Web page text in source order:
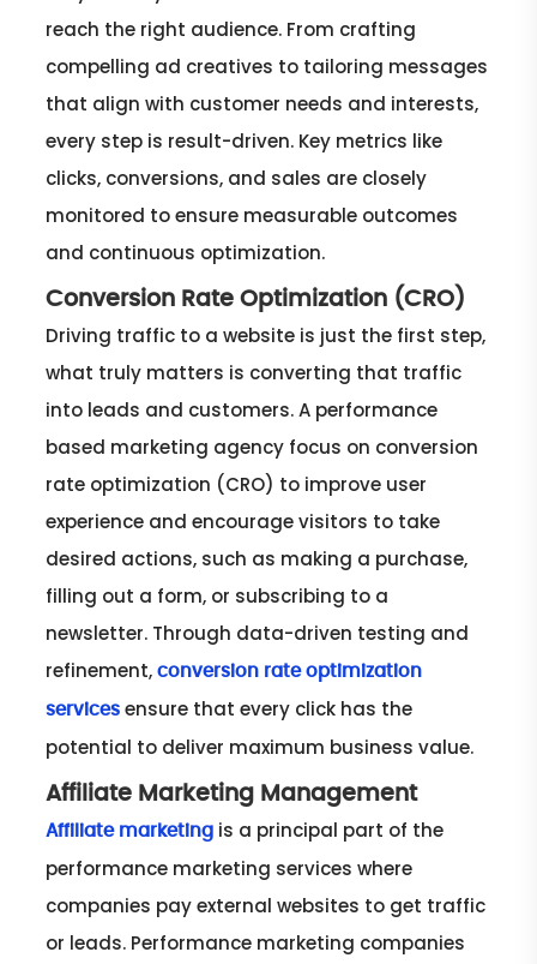
reach the right audience. From crafting
compelling ad creatives to tailoring messages
that align with customer needs and interests,
every step is result-driven. Key metrics like
clicks, conversions, and sales are closely
monitored to ensure measurable outcomes
and continuous optimization.
Conversion Rate Optimization (CRO)
Driving traffic to a website is just the first step,
what truly matters is converting that traffic
into leads and customers. A performance
based marketing agency focus on conversion
rate optimization (CRO) to improve user
experience and encourage visitors to take
desired actions, such as making a purchase,
filling out a form, or subscribing to a
newsletter. Through data-driven testing and
refinement,conversion rate optimization
services ensure that every click has the
potential to deliver maximum business value.
Affiliate Marketing Management
Affiliate marketing is a principal part of the
performance marketing services where
companies pay external websites to get traffic
or leads. Performance marketing companies